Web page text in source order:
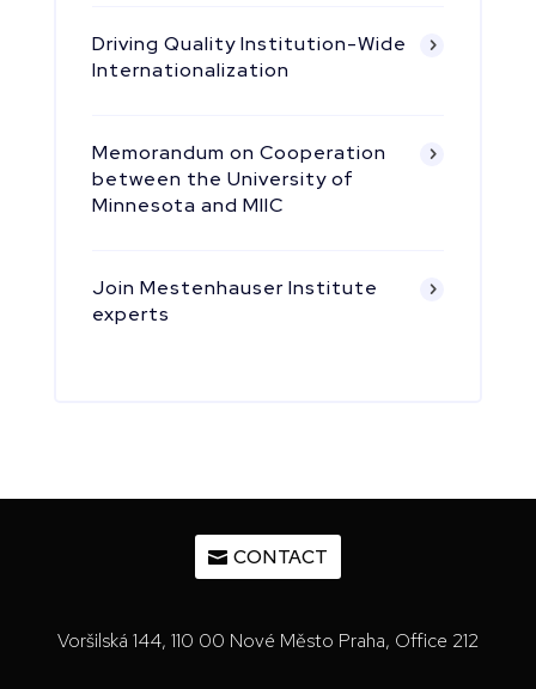
Driving Quality Institution-Wide
Internationalization
Memorandum on Cooperation
between the University of
Minnesota and MIIC
Join Mestenhauser Institute
experts
CONTACT
Voršilská 144, 110 00 Nové Město Praha, Office 212